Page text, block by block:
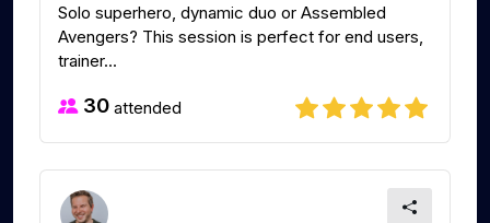
Solo superhero, dynamic duo or Assembled
Avengers? This session is perfect for end users,
trainer...
30 attended